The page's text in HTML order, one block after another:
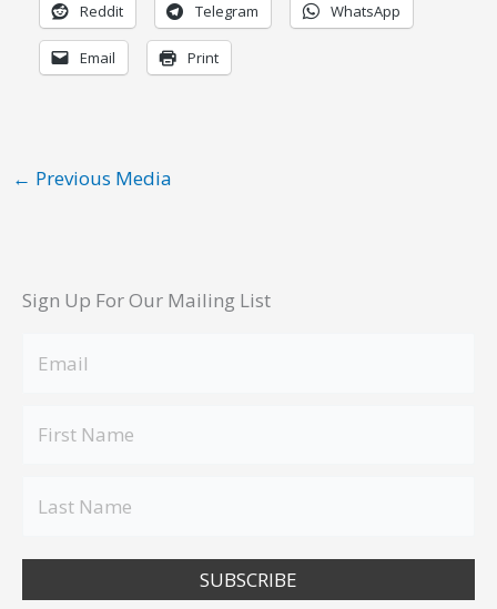
Reddit Telegram WhatsApp
Email Print
← Previous Media
Sign Up For Our Mailing List
SUBSCRIBE